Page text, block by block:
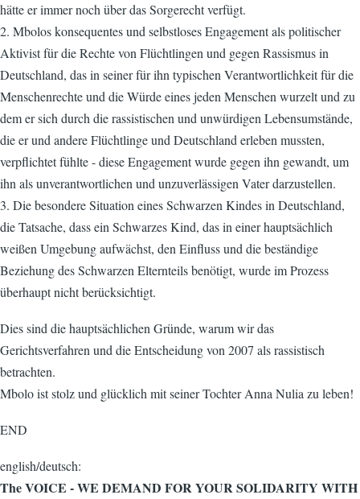
hätte er immer noch über das Sorgerecht verfügt.
2. Mbolos konsequentes und selbstloses Engagement als politischer
Aktivist für die Rechte von Flüchtlingen und gegen Rassismus in
Deutschland, das in seiner für ihn typischen Verantwortlichkeit für die
Menschenrechte und die Würde eines jeden Menschen wurzelt und zu
dem er sich durch die rassistischen und unwürdigen Lebensumstände,
die er und andere Flüchtlinge und Deutschland erleben mussten,
verpflichtet fühlte - diese Engagement wurde gegen ihn gewandt, um
ihn als unverantwortlichen und unzuverlässigen Vater darzustellen.
3. Die besondere Situation eines Schwarzen Kindes in Deutschland,
die Tatsache, dass ein Schwarzes Kind, das in einer hauptsächlich
weißen Umgebung aufwächst, den Einfluss und die beständige
Beziehung des Schwarzen Elternteils benötigt, wurde im Prozess
überhaupt nicht berücksichtigt.
Dies sind die hauptsächlichen Gründe, warum wir das
Gerichtsverfahren und die Entscheidung von 2007 als rassistisch
betrachten.
Mbolo ist stolz und glücklich mit seiner Tochter Anna Nulia zu leben!
END
english/deutsch:
The VOICE - WE DEMAND FOR YOUR SOLIDARITY WITH